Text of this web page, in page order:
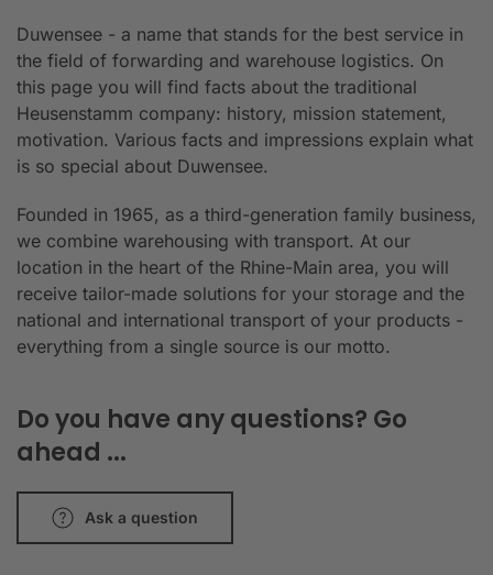
Duwensee - a name that stands for the best service in
the field of forwarding and warehouse logistics. On
this page you will find facts about the traditional
Heusenstamm company: history, mission statement,
motivation. Various facts and impressions explain what
is so special about Duwensee.
Founded in 1965, as a third-generation family business,
we combine warehousing with transport. At our
location in the heart of the Rhine-Main area, you will
receive tailor-made solutions for your storage and the
national and international transport of your products -
everything from a single source is our motto.
Do you have any questions? Go
ahead ...
Ask a question